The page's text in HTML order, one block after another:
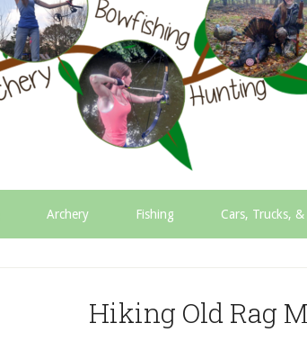
Archery Fishing Cars, Trucks, &
Hiking Old Rag